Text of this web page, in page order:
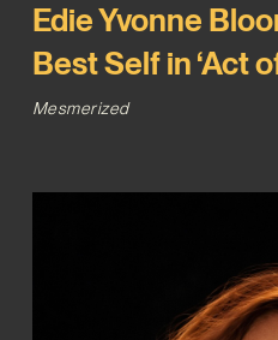
Edie Yvonne
Best Self in ‘Act
Mesmerized